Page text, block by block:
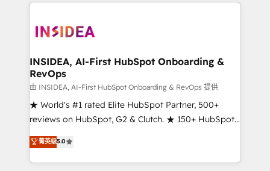
winning design to build scalable, globally
marketing campaigns, & RevOps frameworks that
fuel long-term success We connect the entire
customer lifecycle through seamless integrations,
ensure long-term adoption with change-
management programs, and align marketing, sales,
HubSpot accreditations and experience across
hundreds of organizations in dozens of industries,
INSIDEA, AI-First HubSpot Onboarding &
RevOps
由 INSIDEA, AI-First HubSpot Onboarding & RevOps 提供
★ World's #1 rated Elite HubSpot Partner, 500+
reviews on HubSpot, G2 & Clutch. ★ 150+ HubSpot
Certified Experts & Trainers across the team ★
1,500+ implementations across five continents ★ AI-
First, RevOps-led, Onboarding obsessed ★
菁英级5.0